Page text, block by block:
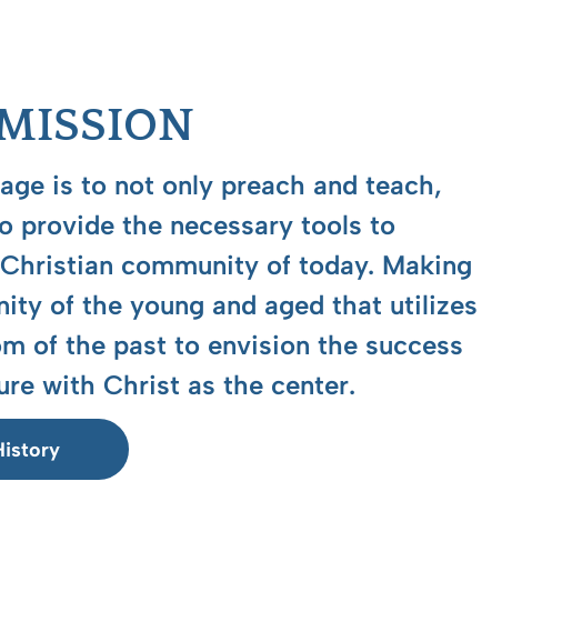
is to not only preach and teach,
provide the necessary tools to
community of today. Making
of the young and aged that utilizes
of the past to envision the success
with Christ as the center.